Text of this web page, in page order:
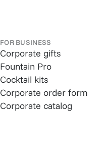
FOR BUSINESS
Corporate gifts
Fountain Pro
Cocktail kits
Corporate order form
Corporate catalog